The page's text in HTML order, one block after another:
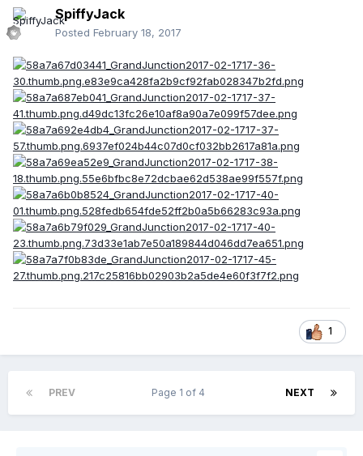
SpiffyJack
Posted February 18, 2017
1
PREV NEXT
Page 1 of 4